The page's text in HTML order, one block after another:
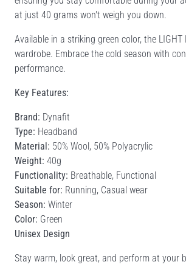
at just 40 grams won't weigh you down.
Available in a striking green color, the
wardrobe. Embrace the cold season with
performance.
Key Features:
Brand: Dynafit
Type: Headband
Material: 50% Wool, 50% Polyacrylic
Weight: 40g
Functionality: Breathable, Functional
Suitable for: Running, Casual wear
Season: Winter
Color: Green
Unisex Design
Stay warm, look great, and perform at your